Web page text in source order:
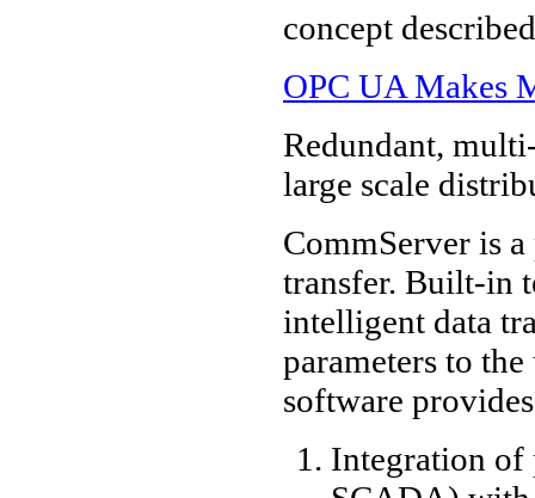
concept
OPC UA Makes
Redundant,
large scale
CommServer is
transfer. Built-in
intelligent data
parameters to
software
Integration of